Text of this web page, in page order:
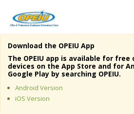
Home
About Us
Member Resources
Download the OPEIU App
The OPEIU app is available for free
devices on the App Store and for
Google Play by searching OPEIU.
Android Version
iOS Version